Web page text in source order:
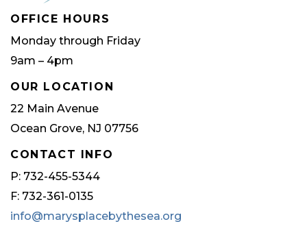
OFFICE HOURS
Monday through Friday
9am – 4pm
OUR LOCATION
22 Main Avenue
Ocean Grove, NJ 07756
CONTACT INFO
P: 732-455-5344
F: 732-361-0135
info@marysplacebythesea.org